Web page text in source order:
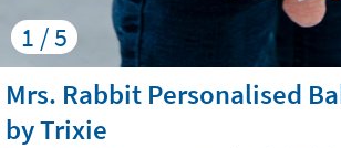
1 / 5
Mrs. Rabbit Personalised
by Trixie